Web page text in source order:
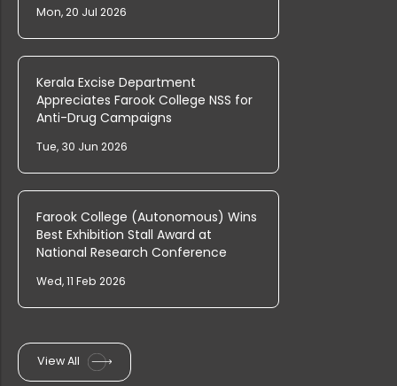
PG & Research Department of Arabic,...
The Graduation Ceremony for Undergr...
Mon, 20 Jul 2026
Kerala Excise Department
Appreciates Farook College NSS for
Anti-Drug Campaigns
Tue, 30 Jun 2026
Farook College (Autonomous) Wins
Best Exhibition Stall Award at
National Research Conference
Wed, 11 Feb 2026
View All